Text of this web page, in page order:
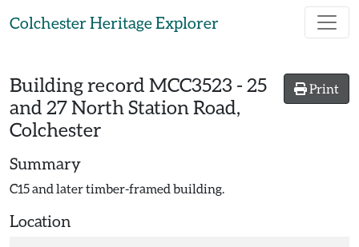
Colchester Heritage Explorer
Print
Building record MCC3523 - 25
and 27 North Station Road,
Colchester
Summary
C15 and later timber-framed building.
Location